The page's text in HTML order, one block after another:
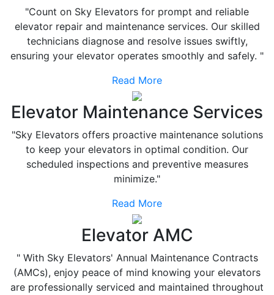
"Count on Sky Elevators for prompt and reliable
elevator repair and maintenance services. Our skilled
technicians diagnose and resolve issues swiftly,
ensuring your elevator operates smoothly and safely. "
Read More
Elevator Maintenance Services
"Sky Elevators offers proactive maintenance solutions
to keep your elevators in optimal condition. Our
scheduled inspections and preventive measures
minimize."
Read More
Elevator AMC
" With Sky Elevators' Annual Maintenance Contracts
(AMCs), enjoy peace of mind knowing your elevators
are professionally serviced and maintained throughout